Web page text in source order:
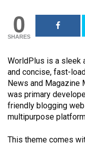
0
SHARES
WorldPlus is a sleek
and concise, fast-
News and Magazine
was primary
friendly blogging
multipurpose
This theme comes